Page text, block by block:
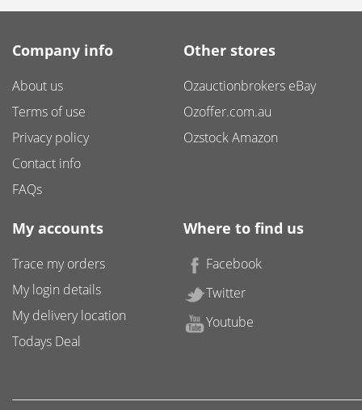
Company info
About us
Terms of use
Privacy policy
Contact info
FAQs
Other stores
Ozauctionbrokers eBay
Ozoffer.com.au
Ozstock Amazon
My accounts
Trace my orders
My login details
My delivery location
Todays Deal
Where to find us
Facebook
Twitter
Youtube